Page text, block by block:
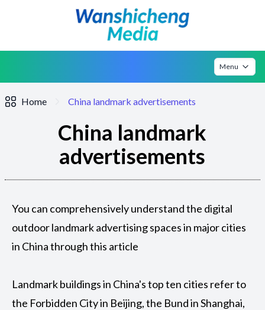
Menu
Home China landmark advertisements
China landmark
advertisements
You can comprehensively understand the digital
outdoor landmark advertising spaces in major cities
in China through this article
Landmark buildings in China's top ten cities refer to
the Forbidden City in Beijing, the Bund in Shanghai,